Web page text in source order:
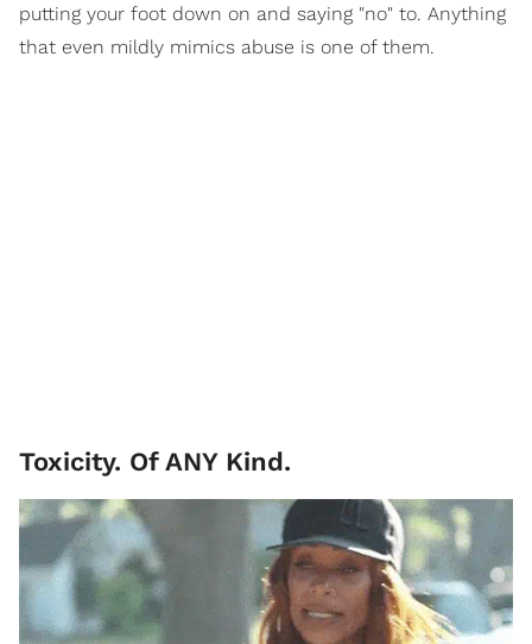
putting your foot down on and saying "no" to. Anything
that even mildly mimics abuse is one of them.
Toxicity. Of ANY Kind.